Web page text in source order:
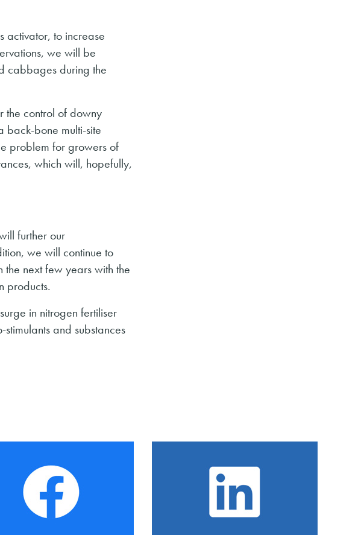
activator, to increase
we will be
cabbages during the
the control of downy
back-bone multi-site
problem for growers of
which will, hopefully,
further our
we will continue to
next few years with the
products.
in nitrogen fertiliser
and substances